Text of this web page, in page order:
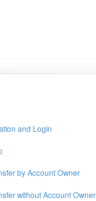
and Login
by Account Owner
without Account Owner